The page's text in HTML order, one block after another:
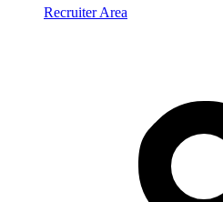
Recruiter Area